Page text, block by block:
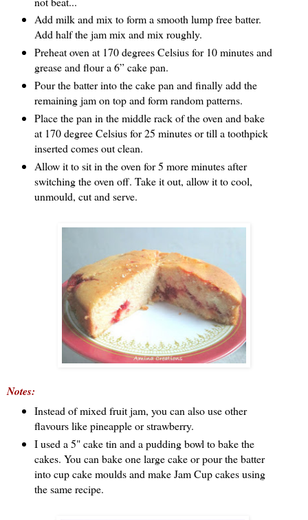
Add milk and mix to form a smooth lump free batter.
Add half the jam mix and mix roughly.
Preheat oven at 170 degrees Celsius for 10 minutes and
grease and flour a 6” cake pan.
Pour the batter into the cake pan and finally add the
remaining jam on top and form random patterns.
Place the pan in the middle rack of the oven and bake
at 170 degree Celsius for 25 minutes or till a toothpick
inserted comes out clean.
Allow it to sit in the oven for 5 more minutes after
switching the oven off. Take it out, allow it to cool,
unmould, cut and serve.
Notes:
Instead of mixed fruit jam, you can also use other
flavours like pineapple or strawberry.
I used a 5" cake tin and a pudding bowl to bake the
cakes. You can bake one large cake or pour the batter
into cup cake moulds and make Jam Cup cakes using
the same recipe.